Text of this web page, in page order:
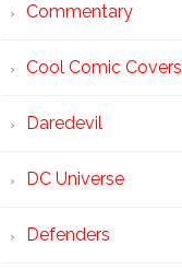
Commentary
Cool Comic Covers
Daredevil
DC Universe
Defenders